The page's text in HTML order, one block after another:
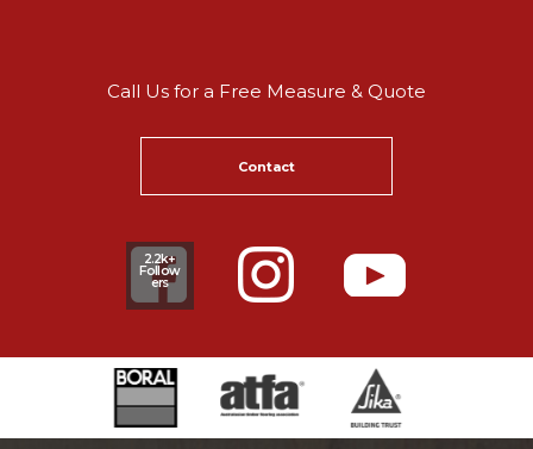
Call Us for a Free Measure & Quote
Contact
2.2k+
Follow
ers